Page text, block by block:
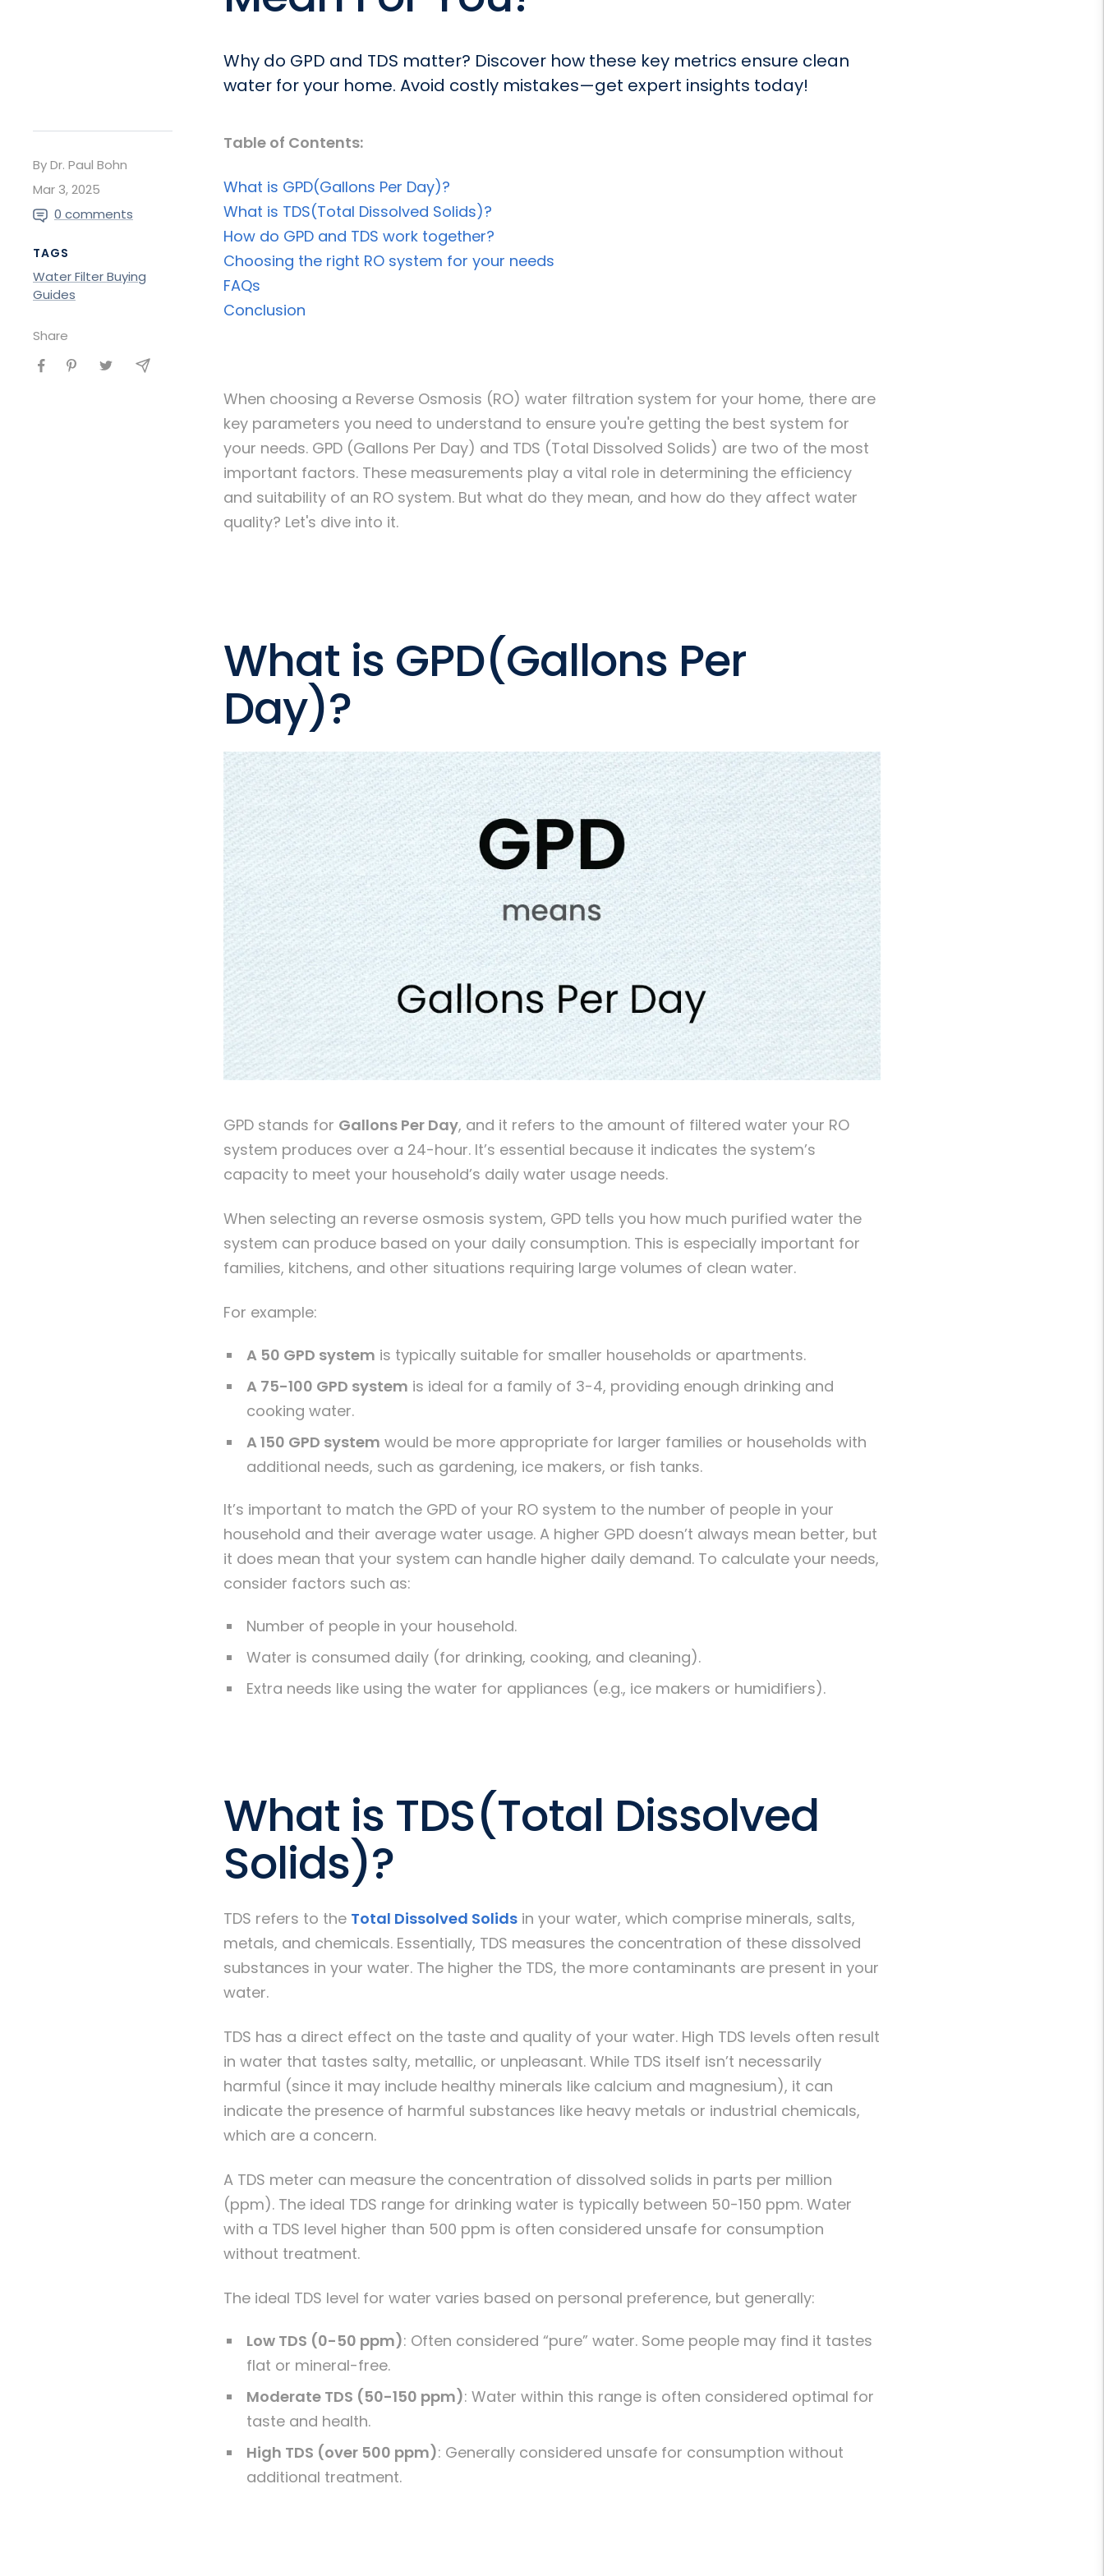
Why do GPD and TDS matter? Discover how these key metrics ensure clean
water for your home. Avoid costly mistakes—get expert insights today!
By Dr. Paul Bohn
Mar 3, 2025
0 comments
TAGS
Water Filter Buying
Guides
Share
Table of Contents:
What is GPD(Gallons Per Day)?
What is TDS(Total Dissolved Solids)?
How do GPD and TDS work together?
Choosing the right RO system for your needs
FAQs
Conclusion
When choosing a Reverse Osmosis (RO) water filtration system for your home, there are
key parameters you need to understand to ensure you're getting the best system for
your needs. GPD (Gallons Per Day) and TDS (Total Dissolved Solids) are two of the most
important factors. These measurements play a vital role in determining the efficiency
and suitability of an RO system. But what do they mean, and how do they affect water
quality? Let's dive into it.
What is GPD(Gallons Per
Day)?
GPD stands for Gallons Per Day, and it refers to the amount of filtered water your RO
system produces over a 24-hour. It’s essential because it indicates the system’s
capacity to meet your household’s daily water usage needs.
When selecting an reverse osmosis system, GPD tells you how much purified water the
system can produce based on your daily consumption. This is especially important for
families, kitchens, and other situations requiring large volumes of clean water.
For example:
A 50 GPD system is typically suitable for smaller households or apartments.
A 75-100 GPD system is ideal for a family of 3-4, providing enough drinking and
cooking water.
A 150 GPD system would be more appropriate for larger families or households with
additional needs, such as gardening, ice makers, or fish tanks.
It’s important to match the GPD of your RO system to the number of people in your
household and their average water usage. A higher GPD doesn’t always mean better, but
it does mean that your system can handle higher daily demand. To calculate your needs,
consider factors such as:
Number of people in your household.
Water is consumed daily (for drinking, cooking, and cleaning).
Extra needs like using the water for appliances (e.g., ice makers or humidifiers).
What is TDS(Total Dissolved
Solids)?
TDS refers to the Total Dissolved Solids in your water, which comprise minerals, salts,
metals, and chemicals. Essentially, TDS measures the concentration of these dissolved
substances in your water. The higher the TDS, the more contaminants are present in your
water.
TDS has a direct effect on the taste and quality of your water. High TDS levels often result
in water that tastes salty, metallic, or unpleasant. While TDS itself isn’t necessarily
harmful (since it may include healthy minerals like calcium and magnesium), it can
indicate the presence of harmful substances like heavy metals or industrial chemicals,
which are a concern.
A TDS meter can measure the concentration of dissolved solids in parts per million
(ppm). The ideal TDS range for drinking water is typically between 50-150 ppm. Water
with a TDS level higher than 500 ppm is often considered unsafe for consumption
without treatment.
The ideal TDS level for water varies based on personal preference, but generally:
Low TDS (0-50 ppm): Often considered “pure” water. Some people may find it tastes
flat or mineral-free.
Moderate TDS (50-150 ppm): Water within this range is often considered optimal for
taste and health.
High TDS (over 500 ppm): Generally considered unsafe for consumption without
additional treatment.